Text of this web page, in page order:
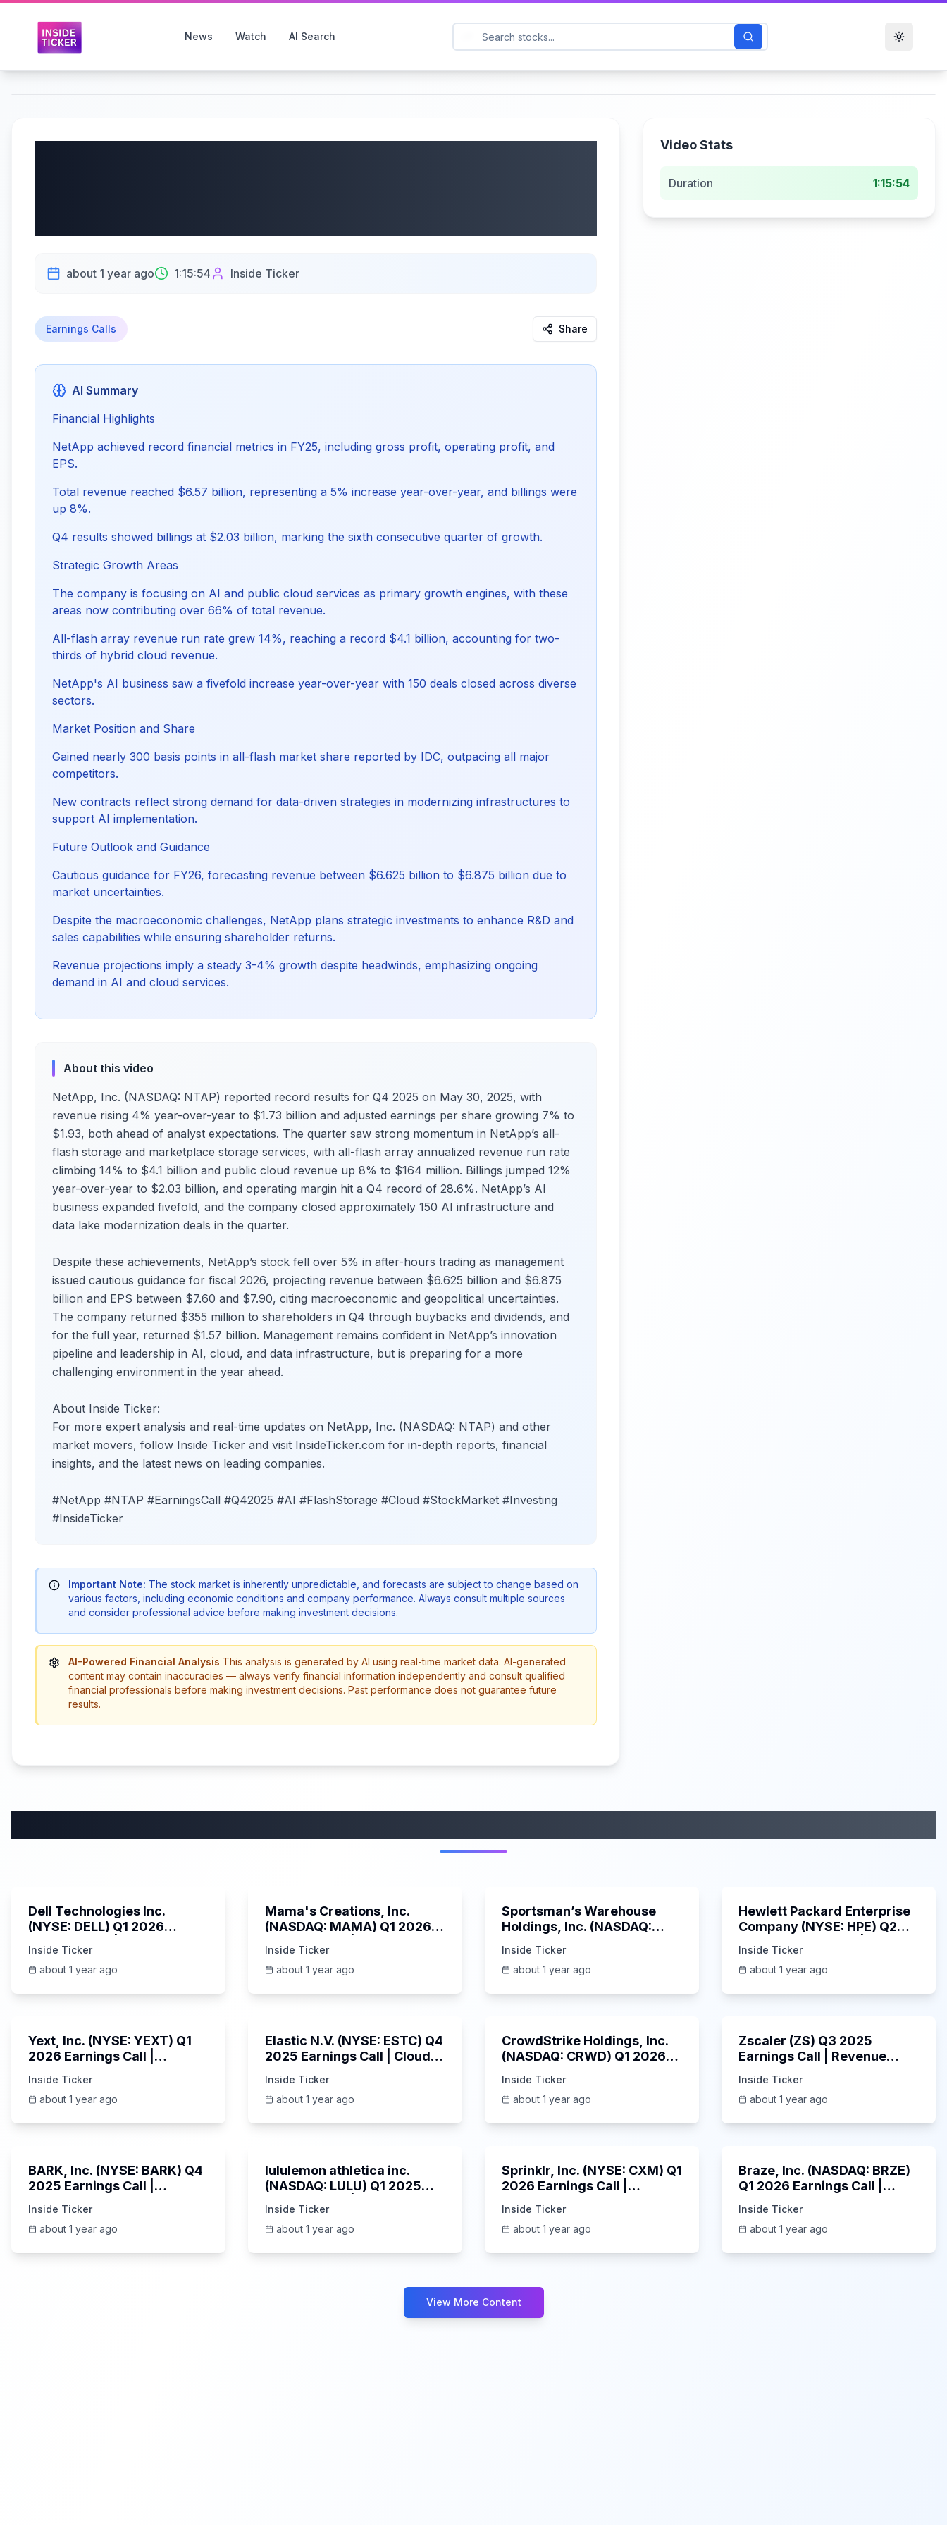
News Watch AI Search Toggle
about 1 year ago 1:15:54 Inside Ticker
Earnings Calls Share
AI Summary
Financial Highlights
NetApp achieved record financial metrics in FY25, including gross profit, operating profit, and
EPS.
Total revenue reached $6.57 billion, representing a 5% increase year-over-year, and billings were
up 8%.
Q4 results showed billings at $2.03 billion, marking the sixth consecutive quarter of growth.
Strategic Growth Areas
The company is focusing on AI and public cloud services as primary growth engines, with these
areas now contributing over 66% of total revenue.
All-flash array revenue run rate grew 14%, reaching a record $4.1 billion, accounting for two-
thirds of hybrid cloud revenue.
NetApp's AI business saw a fivefold increase year-over-year with 150 deals closed across diverse
sectors.
Market Position and Share
Gained nearly 300 basis points in all-flash market share reported by IDC, outpacing all major
competitors.
New contracts reflect strong demand for data-driven strategies in modernizing infrastructures to
support AI implementation.
Future Outlook and Guidance
Cautious guidance for FY26, forecasting revenue between $6.625 billion to $6.875 billion due to
market uncertainties.
Despite the macroeconomic challenges, NetApp plans strategic investments to enhance R&D and
sales capabilities while ensuring shareholder returns.
Revenue projections imply a steady 3-4% growth despite headwinds, emphasizing ongoing
demand in AI and cloud services.
About this video
NetApp, Inc. (NASDAQ: NTAP) reported record results for Q4 2025 on May 30, 2025, with
revenue rising 4% year-over-year to $1.73 billion and adjusted earnings per share growing 7% to
$1.93, both ahead of analyst expectations. The quarter saw strong momentum in NetApp’s all-
flash storage and marketplace storage services, with all-flash array annualized revenue run rate
climbing 14% to $4.1 billion and public cloud revenue up 8% to $164 million. Billings jumped 12%
year-over-year to $2.03 billion, and operating margin hit a Q4 record of 28.6%. NetApp’s AI
business expanded fivefold, and the company closed approximately 150 AI infrastructure and
data lake modernization deals in the quarter.
Despite these achievements, NetApp’s stock fell over 5% in after-hours trading as management
issued cautious guidance for fiscal 2026, projecting revenue between $6.625 billion and $6.875
billion and EPS between $7.60 and $7.90, citing macroeconomic and geopolitical uncertainties.
The company returned $355 million to shareholders in Q4 through buybacks and dividends, and
for the full year, returned $1.57 billion. Management remains confident in NetApp’s innovation
pipeline and leadership in AI, cloud, and data infrastructure, but is preparing for a more
challenging environment in the year ahead.
About Inside Ticker:
For more expert analysis and real-time updates on NetApp, Inc. (NASDAQ: NTAP) and other
market movers, follow Inside Ticker and visit InsideTicker.com for in-depth reports, financial
insights, and the latest news on leading companies.
#NetApp #NTAP #EarningsCall #Q42025 #AI #FlashStorage #Cloud #StockMarket #Investing
#InsideTicker
Important Note: The stock market is inherently unpredictable, and forecasts are subject to change based on
various factors, including economic conditions and company performance. Always consult multiple sources
and consider professional advice before making investment decisions.
AI-Powered Financial Analysis This analysis is generated by AI using real-time market data. AI-generated
content may contain inaccuracies — always verify financial information independently and consult qualified
financial professionals before making investment decisions. Past performance does not guarantee future
results.
Video Stats
Duration 1:15:54
Dell Technologies Inc.
(NYSE: DELL) Q1 2026
Demand | 5/30/2025
Inside Ticker
about 1 year ago
Mama's Creations, Inc.
(NASDAQ: MAMA) Q1 2026
Inside Ticker
about 1 year ago
Sportsman’s Warehouse
Holdings, Inc. (NASDAQ:
Call | 6/3/2025
Inside Ticker
about 1 year ago
Hewlett Packard Enterprise
Company (NYSE: HPE) Q2
6/3/2025
Inside Ticker
about 1 year ago
Yext, Inc. (NYSE: YEXT) Q1
2026 Earnings Call |
Inside Ticker
about 1 year ago
Elastic N.V. (NYSE: ESTC) Q4
2025 Earnings Call | Cloud
Platform | 5/30/2025
Inside Ticker
about 1 year ago
CrowdStrike Holdings, Inc.
(NASDAQ: CRWD) Q1 2026
Inside Ticker
about 1 year ago
Zscaler (ZS) Q3 2025
Earnings Call | Revenue
Highlights | May 2025
Inside Ticker
about 1 year ago
BARK, Inc. (NYSE: BARK) Q4
2025 Earnings Call |
Inside Ticker
about 1 year ago
lululemon athletica inc.
(NASDAQ: LULU) Q1 2025
Inside Ticker
about 1 year ago
Sprinklr, Inc. (NYSE: CXM) Q1
2026 Earnings Call |
Inside Ticker
about 1 year ago
Braze, Inc. (NASDAQ: BRZE)
Q1 2026 Earnings Call |
Inside Ticker
about 1 year ago
View More Content